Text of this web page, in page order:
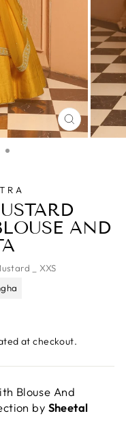
CLOSE
(ESC)
AND
_ XXS
at checkout.
Blouse And
by Sheetal